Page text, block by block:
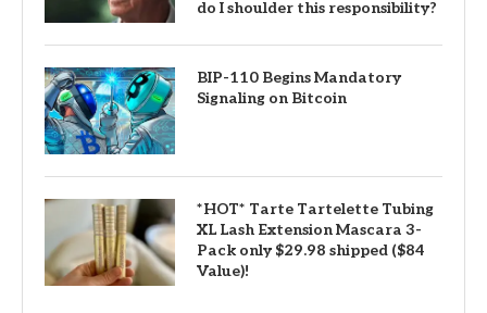
do I shoulder this responsibility?
BIP-110 Begins Mandatory
Signaling on Bitcoin
*HOT* Tarte Tartelette Tubing
XL Lash Extension Mascara 3-
Pack only $29.98 shipped ($84
Value)!